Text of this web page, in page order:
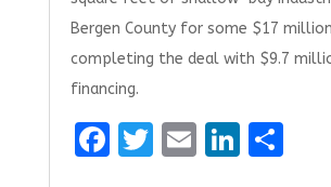
Bergen County for some $17
completing the deal with $9.7
financing.
F
T E Li S